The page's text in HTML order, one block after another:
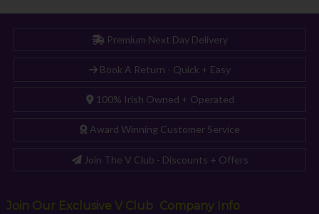
Premium Next Day Delivery
Book A Return - Quick + Easy
100% Irish Owned + Operated
Award Winning Customer Service
Join The V Club - Discounts + Offers
Join Our Exclusive V Club Company Info